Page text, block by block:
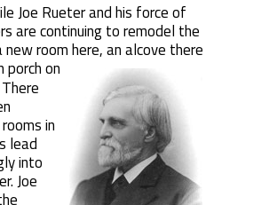
Joe Rueter and his force of
are continuing to remodel the
new room here, an alcove there
porchon
in
lead
into
Joe